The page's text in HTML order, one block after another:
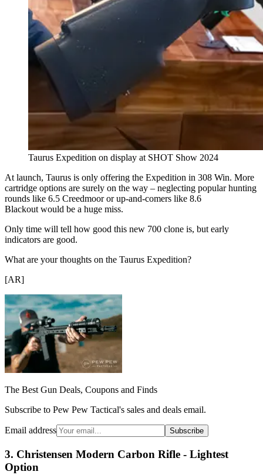
Taurus Expedition on display at SHOT Show 2024
At launch, Taurus is only offering the Expedition in 308 Win. More
cartridge options are surely on the way – neglecting popular hunting
rounds like 6.5 Creedmoor or up-and-comers like 8.6
Blackout would be a huge miss.
Only time will tell how good this new 700 clone is, but early
indicators are good.
What are your thoughts on the Taurus Expedition?
[AR]
The Best Gun Deals, Coupons and Finds
Subscribe to Pew Pew Tactical's sales and deals email.
Email address Subscribe
3. Christensen Modern Carbon Rifle - Lightest
Option